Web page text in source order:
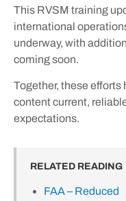
This RVSM training
international
underway, with
coming soon.
Together, these
content current,
expectations.
RELATED READING
FAA – Reduced